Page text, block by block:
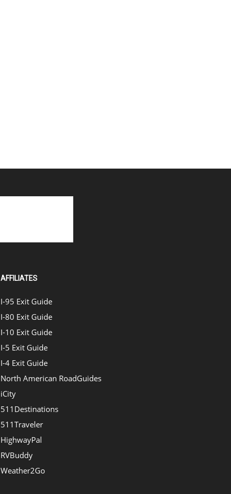
AFFILIATES
I-95 Exit Guide
I-80 Exit Guide
I-10 Exit Guide
I-5 Exit Guide
I-4 Exit Guide
North American RoadGuides
iCity
511Destinations
511Traveler
HighwayPal
RVBuddy
Weather2Go